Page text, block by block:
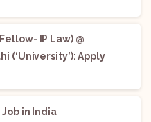
IP Law) @
(‘University’): Apply
Job in India